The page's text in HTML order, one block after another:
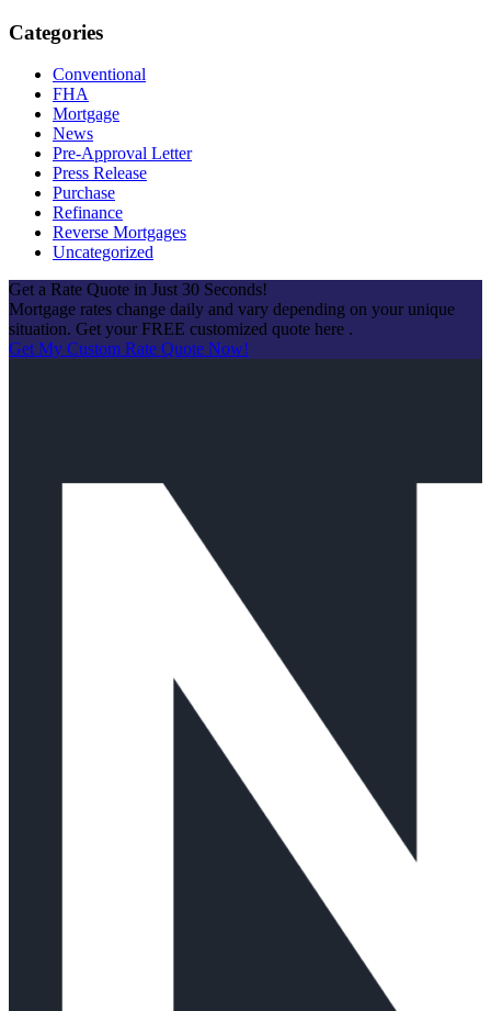
Categories
Conventional
FHA
Mortgage
News
Pre-Approval Letter
Press Release
Purchase
Refinance
Reverse Mortgages
Uncategorized
Get a Rate Quote in Just 30 Seconds!
Mortgage rates change daily and vary depending on your unique
situation. Get your FREE customized quote here .
Get My Custom Rate Quote Now!